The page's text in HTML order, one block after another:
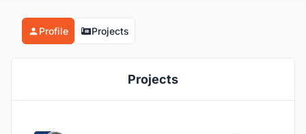
Profile Projects
Projects